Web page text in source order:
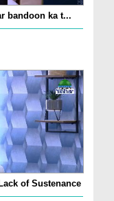
bandoon ka t...
of Sustenance